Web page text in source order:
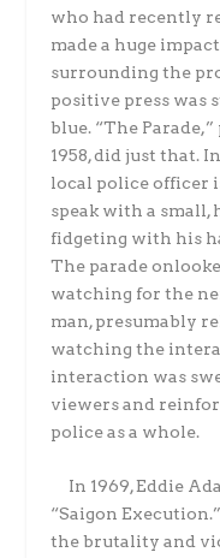
who had recently
made a huge
surrounding the
positive press was
blue. “The
1958, did just that.
local police officer
speak with a small,
fidgeting with his
The parade
watching for the
man, presumably
watching the
interaction was
viewers and
police as a whole.
In 1969, Eddie
“Saigon
the brutality and